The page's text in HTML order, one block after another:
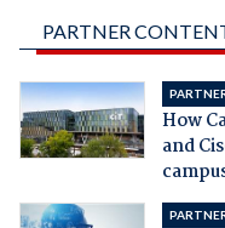
PARTNER
How
and